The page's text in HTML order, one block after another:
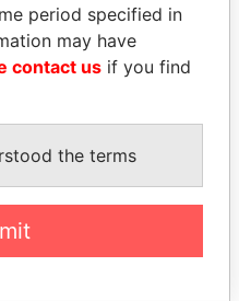
NAZARBAYEVA AND
period specified in
may have
contact us if you find
the terms